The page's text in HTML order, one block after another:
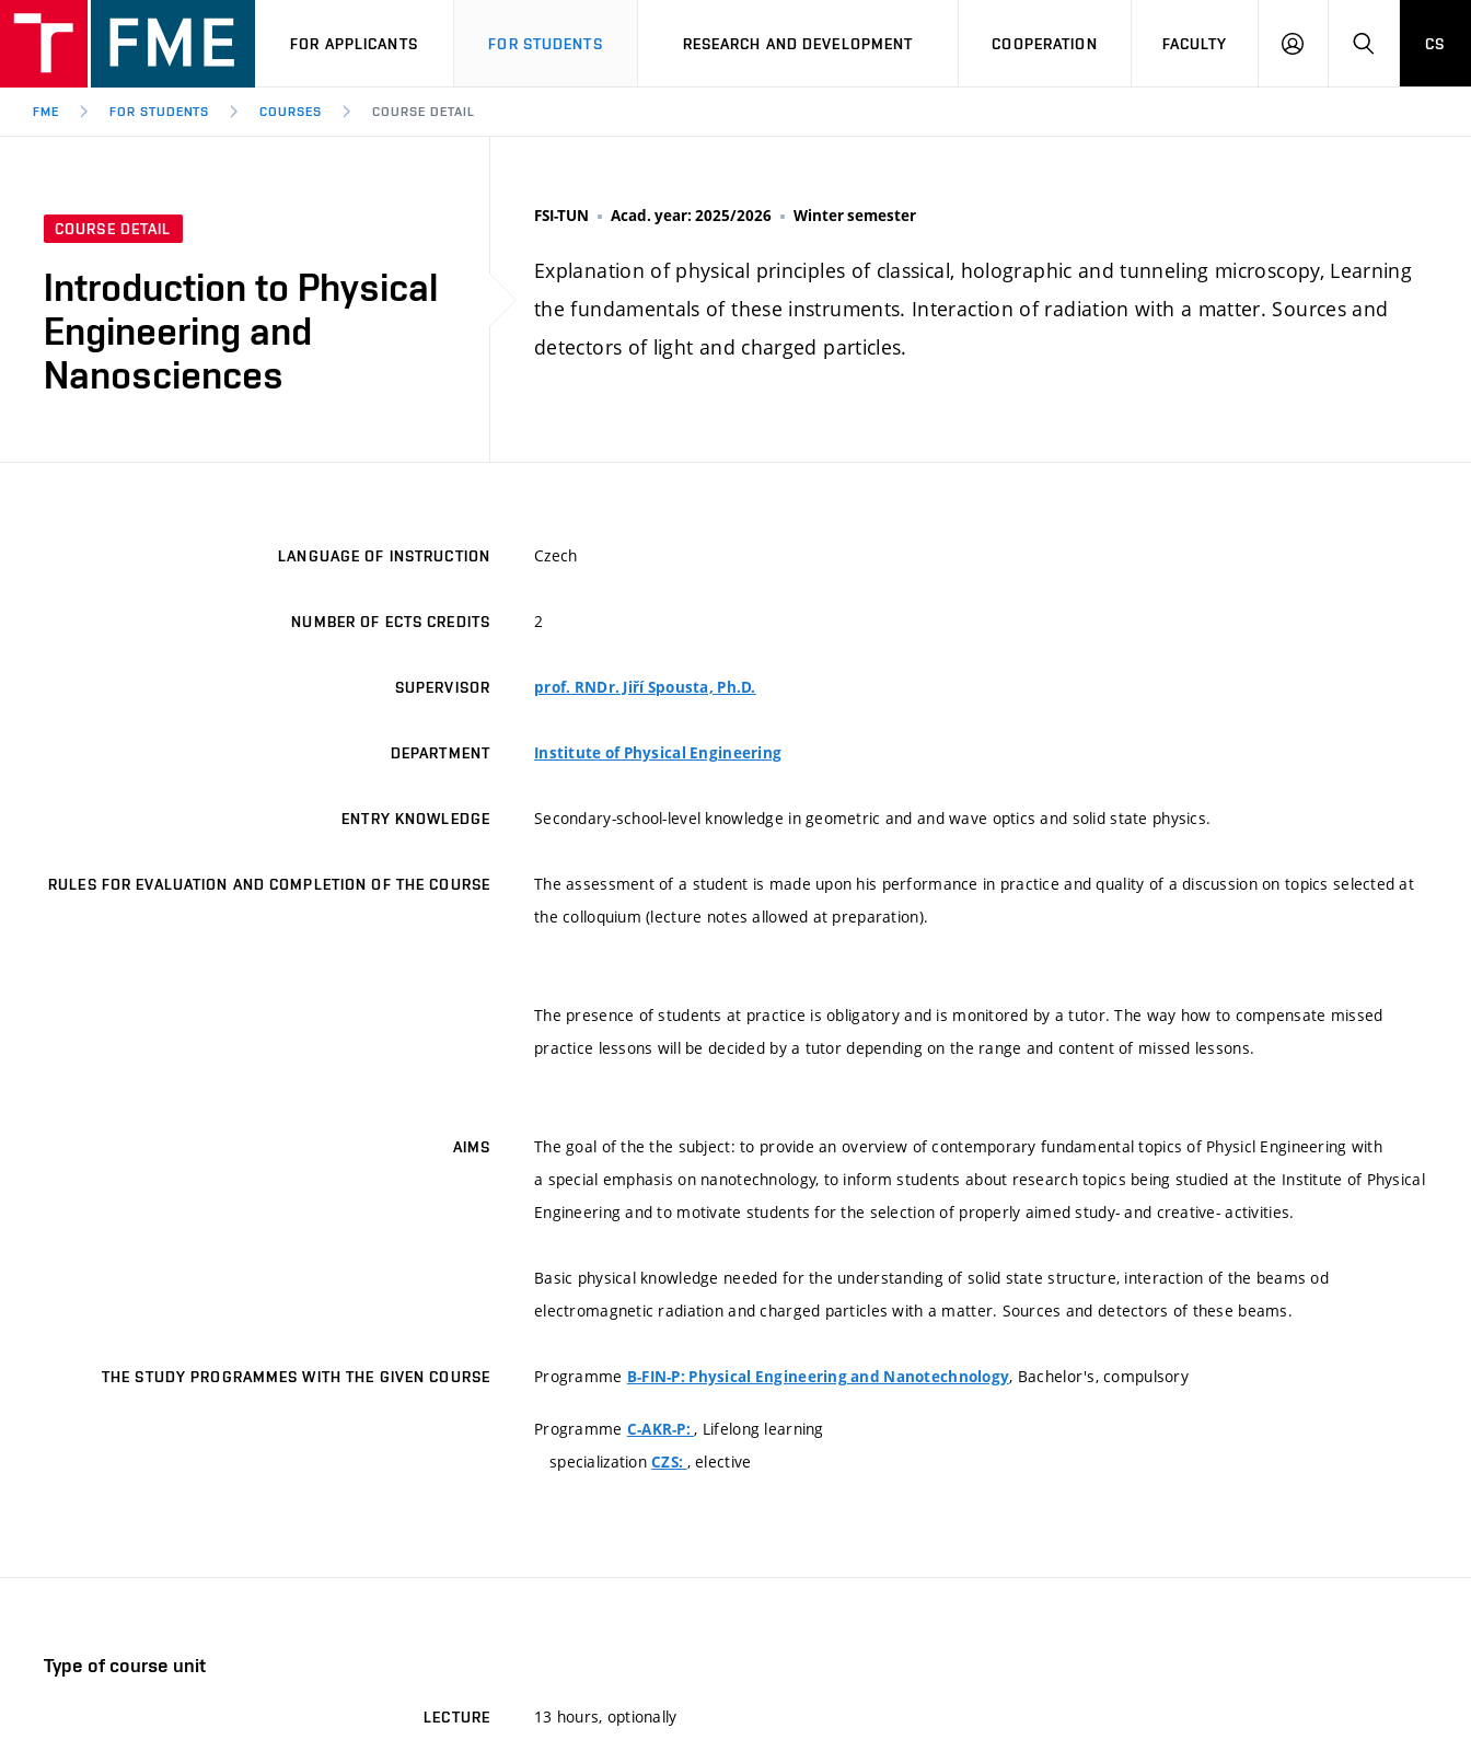
FOR APPLICANTS FOR STUDENTS RESEARCH AND DEVELOPMENT COOPERATION FACULTY
LOGIN SEARCH
CS
FME FOR STUDENTS COURSES COURSE DETAIL
COURSE DETAIL
Introduction to Physical
Engineering and
Nanosciences
FSI-TUN Acad. year: 2025/2026 Winter semester
Explanation of physical principles of classical, holographic and tunneling microscopy, Learning
the fundamentals of these instruments. Interaction of radiation with a matter. Sources and
detectors of light and charged particles.
LANGUAGE OF INSTRUCTION Czech
NUMBER OF ECTS CREDITS 2
SUPERVISOR prof. RNDr. Jiří Spousta, Ph.D.
DEPARTMENT Institute of Physical Engineering
ENTRY KNOWLEDGE Secondary-school-level knowledge in geometric and and wave optics and solid state physics.
RULES FOR EVALUATION AND COMPLETION OF THE COURSE
The assessment of a student is made upon his performance in practice and quality of a discussion on topics selected at
the colloquium (lecture notes allowed at preparation).
The presence of students at practice is obligatory and is monitored by a tutor. The way how to compensate missed
practice lessons will be decided by a tutor depending on the range and content of missed lessons.
AIMS
The goal of the the subject: to provide an overview of contemporary fundamental topics of Physicl Engineering with
a special emphasis on nanotechnology, to inform students about research topics being studied at the Institute of Physical
Engineering and to motivate students for the selection of properly aimed study- and creative- activities.
Basic physical knowledge needed for the understanding of solid state structure, interaction of the beams od
electromagnetic radiation and charged particles with a matter. Sources and detectors of these beams.
THE STUDY PROGRAMMES WITH THE GIVEN COURSE Programme B-FIN-P: Physical Engineering and Nanotechnology, Bachelor's, compulsory
Programme C-AKR-P:, Lifelong learning
specializationCZS: , elective
Type of course unit
LECTURE 13 hours, optionally